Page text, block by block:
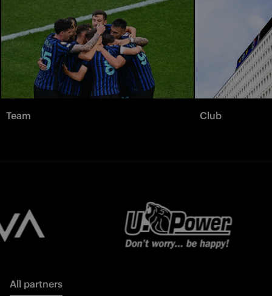
Team Club
All partners